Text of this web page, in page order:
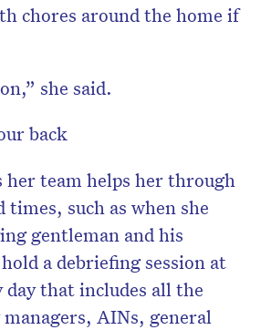
chores around the home if
she said.
back
her team helps her through
times, such as when she
gentleman and his
a debriefing session at
day that includes all the
AINs, general